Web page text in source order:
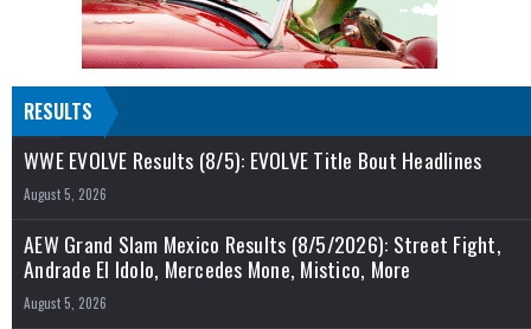
RESULTS
WWE EVOLVE Results (8/5): EVOLVE Title Bout Headlines
August 5, 2026
AEW Grand Slam Mexico Results (8/5/2026): Street Fight,
Andrade El Idolo, Mercedes Mone, Mistico, More
August 5, 2026